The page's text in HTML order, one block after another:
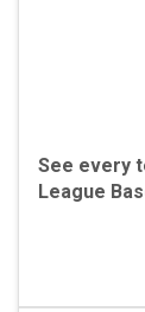
See every
League